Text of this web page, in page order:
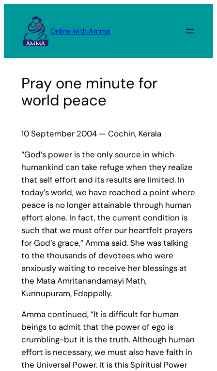
content
Online with Amma
Pray one minute for
world peace
10 September 2004 — Cochin, Kerala
“God’s power is the only source in which
humankind can take refuge when they realize
that self effort and its results are limited. In
today’s world, we have reached a point where
peace is no longer attainable through human
effort alone. In fact, the current condition is
such that we must offer our heartfelt prayers
for God’s grace,” Amma said. She was talking
to the thousands of devotees who were
anxiously waiting to receive her blessings at
the Mata Amritanandamayi Math,
Kunnupuram, Edappally.
Amma continued, “It is difficult for human
beings to admit that the power of ego is
crumbling-but it is the truth. Although human
effort is necessary, we must also have faith in
the Universal Power. It is this Spiritual Power